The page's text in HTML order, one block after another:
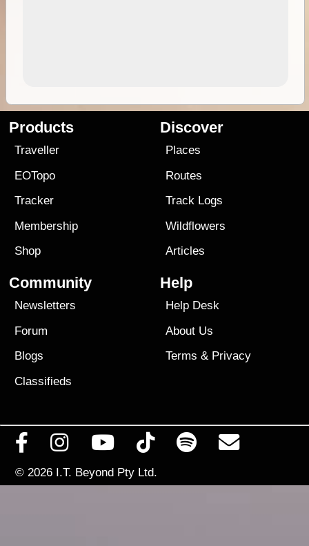
Products
Traveller
EOTopo
Tracker
Membership
Shop
Discover
Places
Routes
Track Logs
Wildflowers
Articles
Community
Newsletters
Forum
Blogs
Classifieds
Help
Help Desk
About Us
Terms & Privacy
© 2026 I.T. Beyond Pty Ltd.